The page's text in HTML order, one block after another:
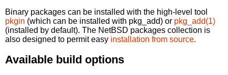
Binary packages can be installed with the high-level tool
pkgin (which can be installed with pkg_add) or pkg_add(1)
(installed by default). The NetBSD packages collection is
also designed to permit easy installation from source.
Available build options